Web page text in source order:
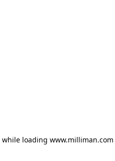
while loading www.milliman.com